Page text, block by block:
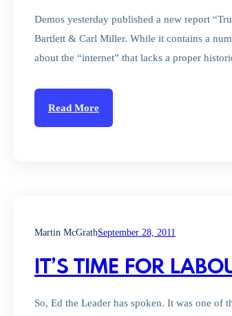
Demos yesterday published a new report
Bartlett & Carl Miller. While it contains a
about the “internet” that lacks a proper
Read More
Martin McGrathSeptember 28, 2011
IT’S TIME FOR
So, Ed the Leader has spoken. It was one of